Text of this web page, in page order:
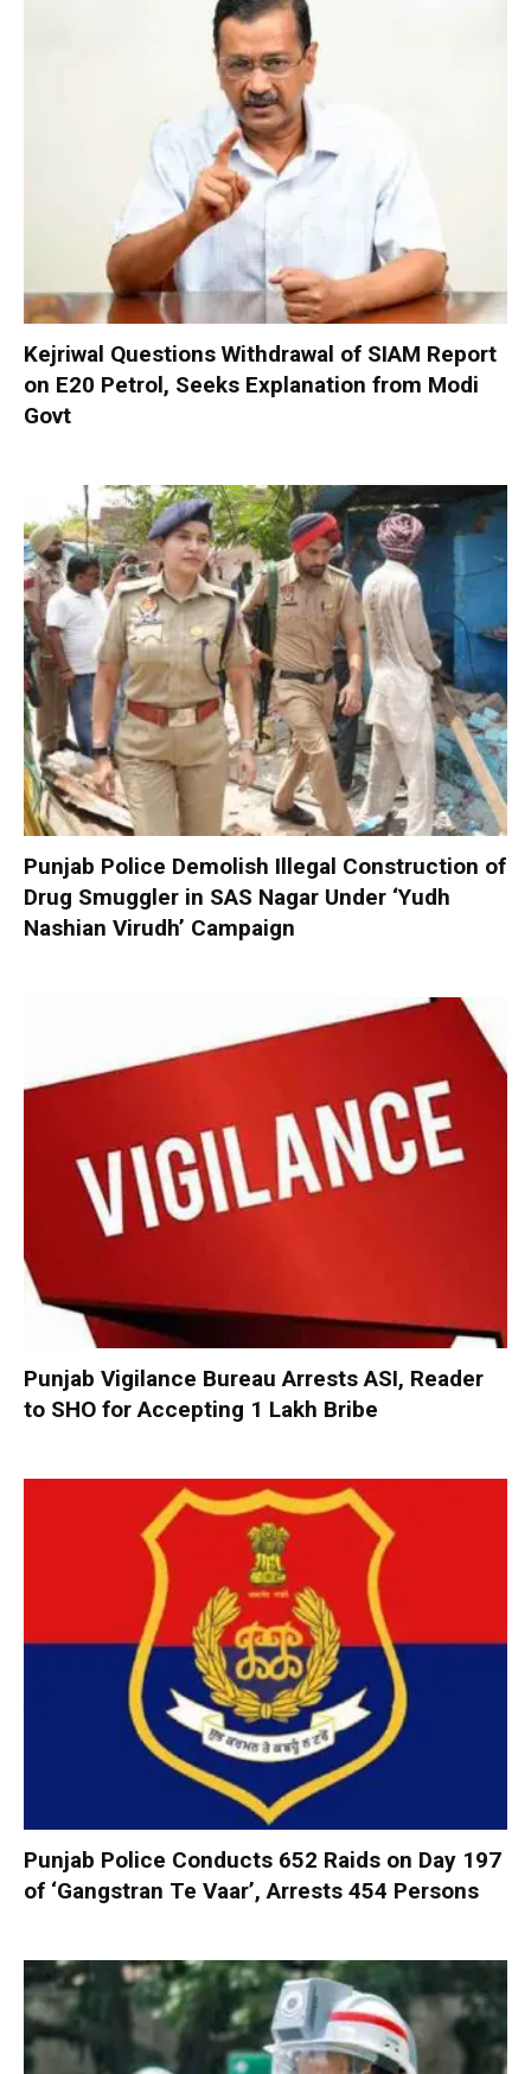
Kejriwal Questions Withdrawal of SIAM Report
on E20 Petrol, Seeks Explanation from Modi
Govt
Punjab Police Demolish Illegal Construction of
Drug Smuggler in SAS Nagar Under ‘Yudh
Nashian Virudh’ Campaign
Punjab Vigilance Bureau Arrests ASI, Reader
to SHO for Accepting ₹1 Lakh Bribe
Punjab Police Conducts 652 Raids on Day 197
of ‘Gangstran Te Vaar’, Arrests 454 Persons